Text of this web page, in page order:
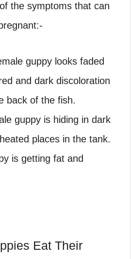
the symptoms that can
guppy looks faded
and dark discoloration
back of the fish.
guppy is hiding in dark
places in the tank.
is getting fat and
Eat Their